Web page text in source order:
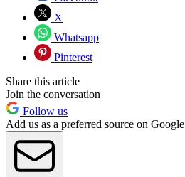
X
Whatsapp
Pinterest
Share this article
Join the conversation
Follow us
Add us as a preferred source on Google